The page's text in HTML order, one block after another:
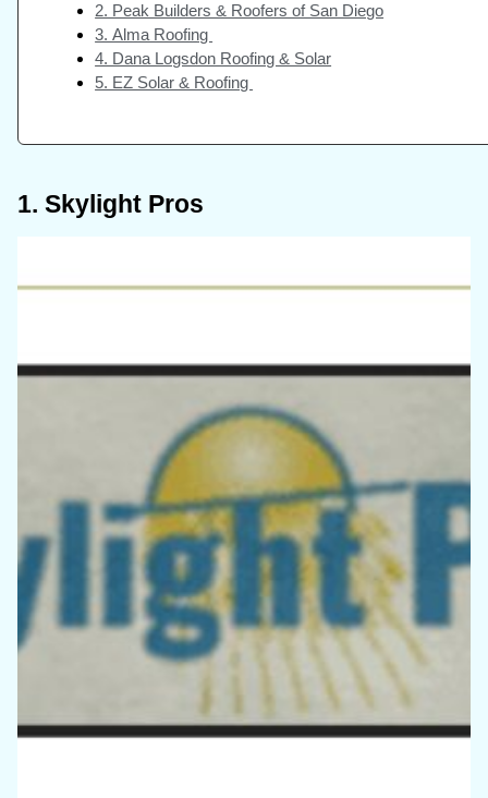
2. Peak Builders & Roofers of San Diego
3. Alma Roofing
4. Dana Logsdon Roofing & Solar
5. EZ Solar & Roofing
1. Skylight Pros